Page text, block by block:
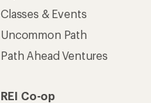
Classes & Events
Uncommon Path
Path Ahead Ventures
REI Co-op